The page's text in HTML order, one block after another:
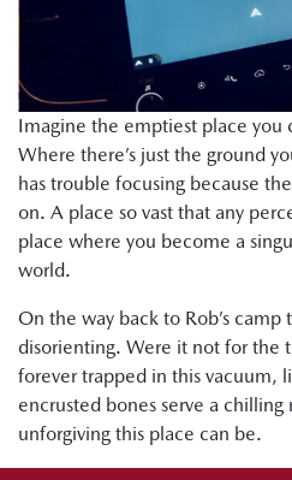
Imagine the emptiest place you
Where there’s just the ground
has trouble focusing because
on. A place so vast that any
place where you become a
world.
On the way back to Rob’s
disorienting. Were it not for the
forever trapped in this vacuum,
encrusted bones serve a
unforgiving this place can be.